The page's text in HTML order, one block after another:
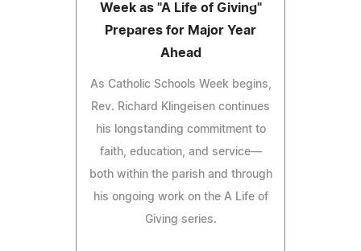
Week as "A Life of Giving"
Prepares for Major Year
Ahead
As Catholic Schools Week begins,
Rev. Richard Klingeisen continues
his longstanding commitment to
faith, education, and service—
both within the parish and through
his ongoing work on the A Life of
Giving series.